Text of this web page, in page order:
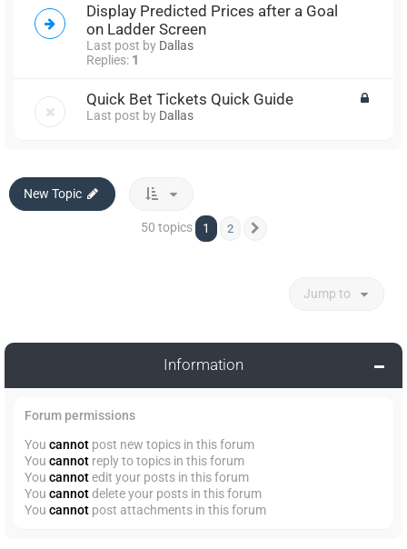
Display Predicted Prices after a Goal
on Ladder Screen
Last post by Dallas
Replies: 1
Quick Bet Tickets Quick Guide
Last post by Dallas
New Topic
50 topics 1 2
Jump to
Information
Forum permissions
You cannot post new topics in this forum
You cannot reply to topics in this forum
You cannotedit your posts in this forum
You cannotdelete your posts in this forum
You cannot post attachments in this forum